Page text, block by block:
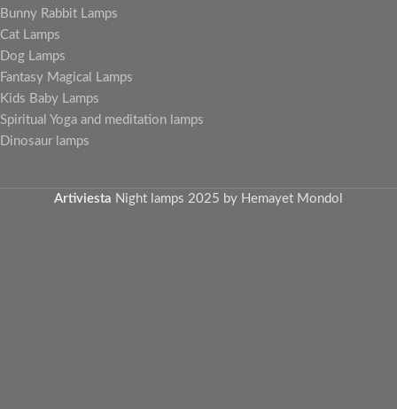
Bunny Rabbit Lamps
Cat Lamps
Dog Lamps
Fantasy Magical Lamps
Kids Baby Lamps
Spiritual Yoga and meditation lamps
Dinosaur lamps
Artiviesta Night lamps 2025 by Hemayet Mondol